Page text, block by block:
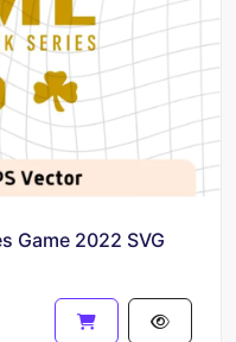
Game 2022 SVG